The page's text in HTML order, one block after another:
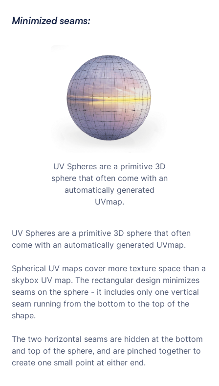
Minimized seams:
UV Spheres are a primitive 3D
sphere that often come with an
automatically generated
UVmap.
UV Spheres are a primitive 3D sphere that often
come with an automatically generated UVmap.
Spherical UV maps cover more texture space than a
skybox UV map. The rectangular design minimizes
seams on the sphere - it includes only one vertical
seam running from the bottom to the top of the
shape.
The two horizontal seams are hidden at the bottom
and top of the sphere, and are pinched together to
create one small point at either end.